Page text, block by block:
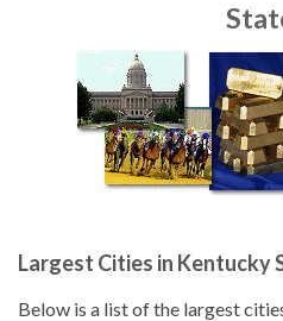
Largest Cities in Kentucky
Below is a list of the largest